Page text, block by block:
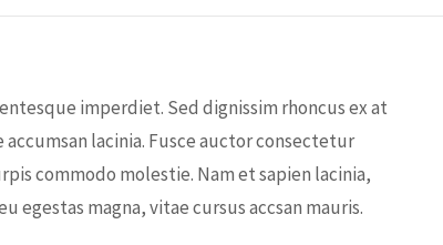
imperdiet. Sed dignissim rhoncus ex at
lacinia. Fusce auctor consectetur
commodo molestie. Nam et sapien lacinia,
egestas magna, vitae cursus accsan mauris.